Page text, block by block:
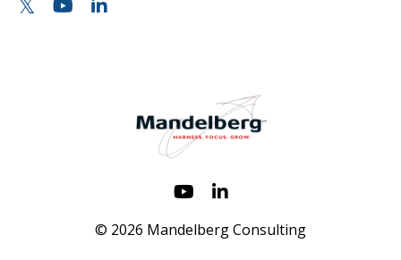
© 2026 Mandelberg Consulting